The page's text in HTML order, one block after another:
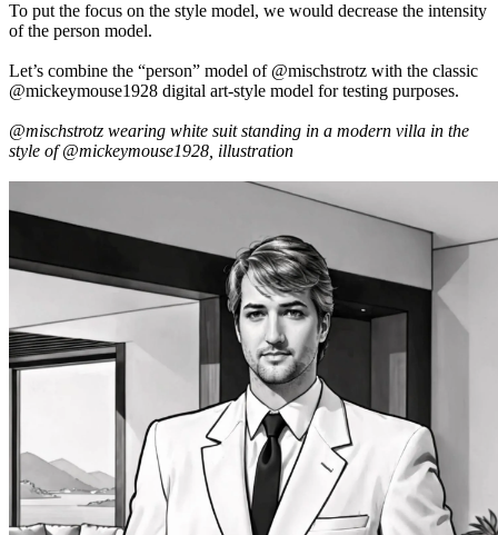
To put the focus on the style model, we would decrease the intensity
of the person model.
Let’s combine the “person” model of @mischstrotz with the classic
@mickeymouse1928 digital art-style model for testing purposes.
@mischstrotz wearing white suit standing in a modern villa in the
style of @mickeymouse1928, illustration